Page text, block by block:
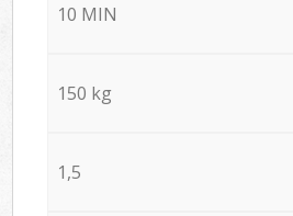
10 MIN
150 kg
1,5